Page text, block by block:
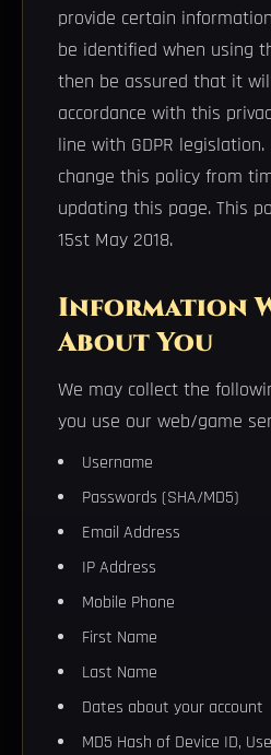
provide certain
be identified when using
then be assured that it
accordance with this
line with GDPR
change this policy from
updating this page. This
15st May 2018.
Information
About You
We may collect the
you use our web/game
Username
Passwords (SHA/MD5)
Email Address
IP Address
Mobile Phone
First Name
Last Name
Dates about your account
MD5 Hash of Device ID,